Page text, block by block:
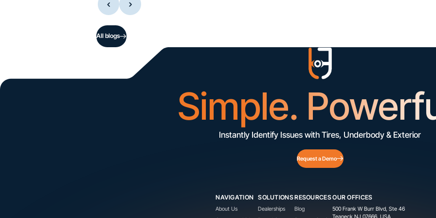
All blogs
Simple.
Instantly Identify Issues with Tires, Underbody & Exterior
Request a Demo
NAVIGATION
About Us
SOLUTIONS
Dealerships
RESOURCES
Blog
OUR OFFICES
500 Frank W Burr Blvd, Ste 46
Teaneck NJ 07666, USA